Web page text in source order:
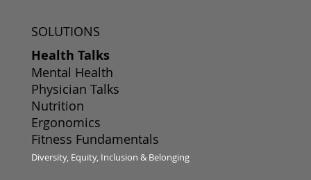
SOLUTIONS
Health Talks
Mental Health
Physician Talks
Nutrition
Ergonomics
Fitness Fundamentals
Diversity, Equity, Inclusion & Belonging